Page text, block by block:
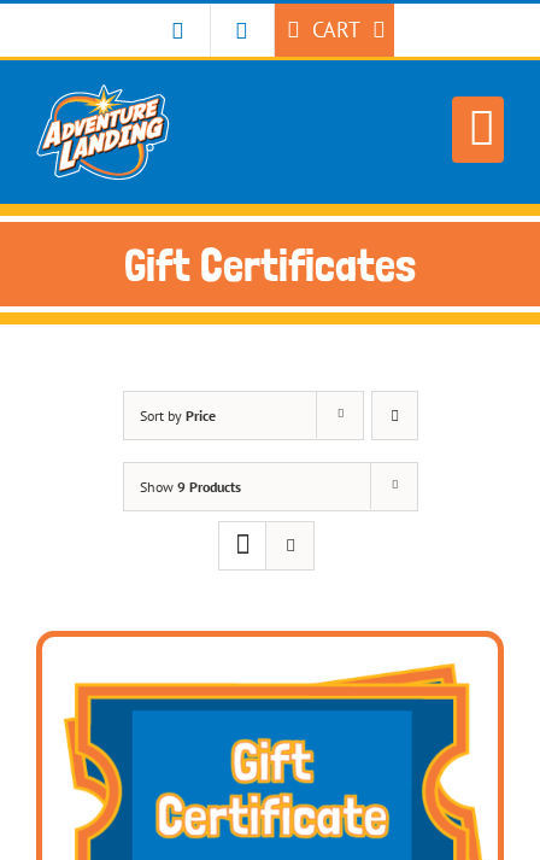
CART
Gift Certificates
Sort by Price
Show 9 Products